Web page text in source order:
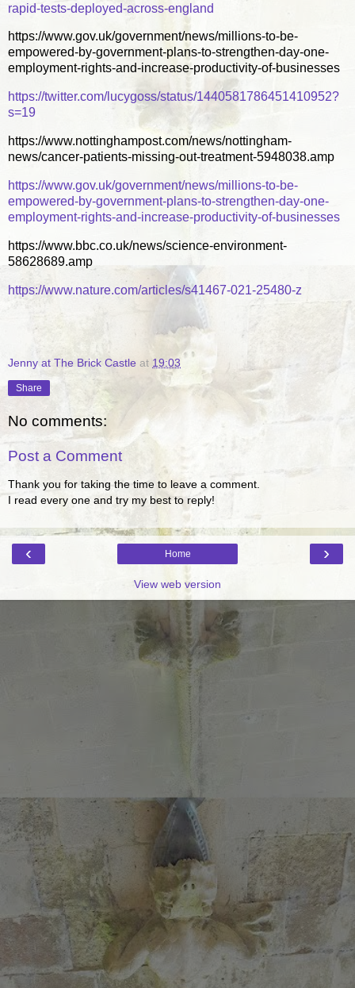
rapid-tests-deployed-across-england
https://www.gov.uk/government/news/millions-to-be-
empowered-by-government-plans-to-strengthen-day-one-
employment-rights-and-increase-productivity-of-businesses
https://twitter.com/lucygoss/status/1440581786451410952?
s=19
https://www.nottinghampost.com/news/nottingham-
news/cancer-patients-missing-out-treatment-5948038.amp
https://www.gov.uk/government/news/millions-to-be-
empowered-by-government-plans-to-strengthen-day-one-
employment-rights-and-increase-productivity-of-businesses
https://www.bbc.co.uk/news/science-environment-
58628689.amp
https://www.nature.com/articles/s41467-021-25480-z
Jenny at The Brick Castle at 19:03
Share
No comments:
Post a Comment
Thank you for taking the time to leave a comment.
I read every one and try my best to reply!
‹ ›
Home
View web version